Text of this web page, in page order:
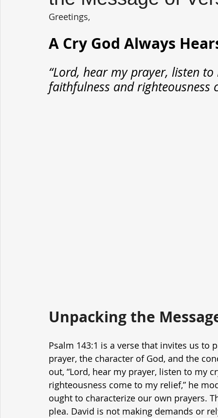
Greetings,
A Cry God Always
“Lord, hear my prayer, listen
faithfulness and righteousness
Unpacking the
Psalm 143:1 is a verse that invites us
prayer, the character of God, and the
out, “Lord, hear my prayer, listen to my
righteousness come to my relief,” he
ought to characterize our own prayers.
plea. David is not making demands or